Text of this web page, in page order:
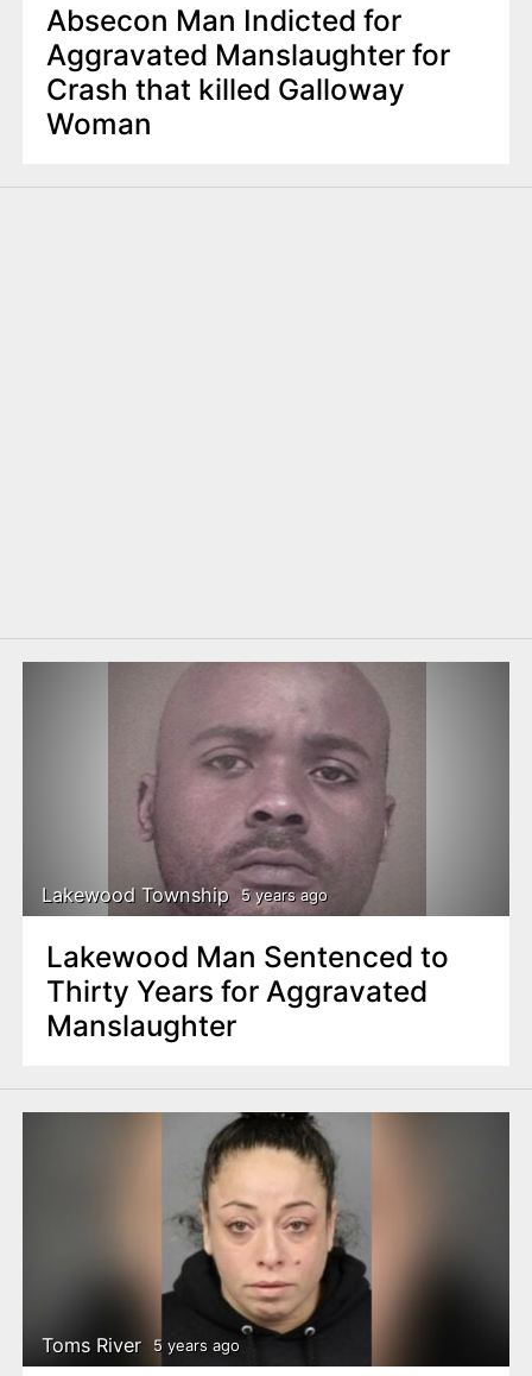
Absecon Man Indicted for
Aggravated Manslaughter for
Crash that killed Galloway
Woman
Lakewood Township 5 years ago
Lakewood Man Sentenced to
Thirty Years for Aggravated
Manslaughter
Toms River 5 years ago